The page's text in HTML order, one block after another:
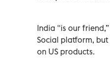
India "is our
Social platform,
on US products.